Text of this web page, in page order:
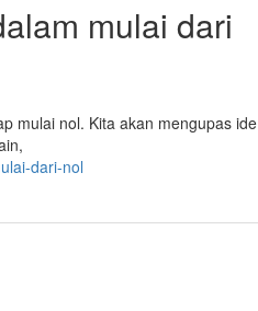
mulai dari
mulai nol. Kita akan mengupas ide
dari-nol